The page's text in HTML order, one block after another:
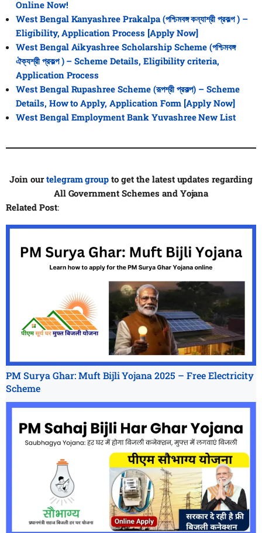
Online Now!
West Bengal Kanyashree Prakalpa (পশ্চিমবঙ্গ কন্যাশ্রী প্রকল্প ) –
Eligibility, Application Process [Apply Now]
West Bengal Aikyashree Scholarship Scheme (পশ্চিমবঙ্গ
ঐক্যশ্রী প্রকল্প ) – Scheme Details, Eligibility criteria,
Application Process
West Bengal Rupashree Scheme (রূপশ্রী প্রকল্প) – Scheme
Details, How to Apply, Application Form [Apply Now]
West Bengal Employment Bank Yuvashree New List
Join ourtelegram group to get the latest updates regarding
All Government Schemes and Yojana
Related Post:
PM Surya Ghar: Muft Bijli Yojana 2025 – Free Electricity
Scheme